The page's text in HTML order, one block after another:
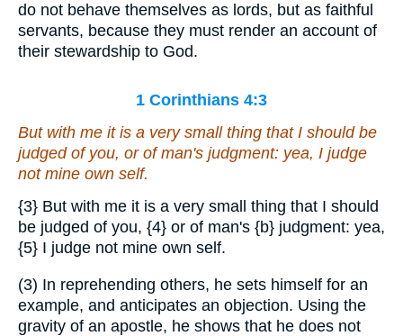
do not behave themselves as lords, but as faithful
servants, because they must render an account of
their stewardship to God.
1 Corinthians 4:3
But with me it is a very small thing that I should be
judged of you, or of man's judgment: yea, I judge
not mine own self.
{3} But with me it is a very small thing that I should
be judged of you, {4} or of man's {b} judgment: yea,
{5} I judge not mine own self.
(3) In reprehending others, he sets himself for an
example, and anticipates an objection. Using the
gravity of an apostle, he shows that he does not